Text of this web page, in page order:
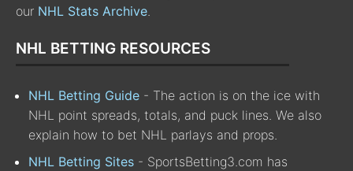
our NHL Stats Archive.
NHL BETTING RESOURCES
NHL Betting Guide - The action is on the ice with
NHL point spreads, totals, and puck lines. We also
explain how to bet NHL parlays and props.
NHL Betting Sites - SportsBetting3.com has